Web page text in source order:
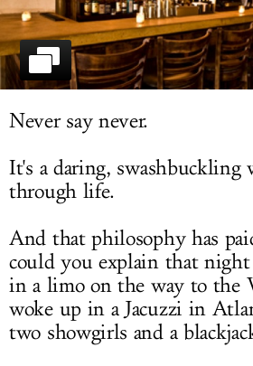
LOG IN
Never say never.
It's a daring, swashbuckling
through life.
And that philosophy has
could you explain that
in a limo on the way to the
woke up in a Jacuzzi in
two showgirls and a